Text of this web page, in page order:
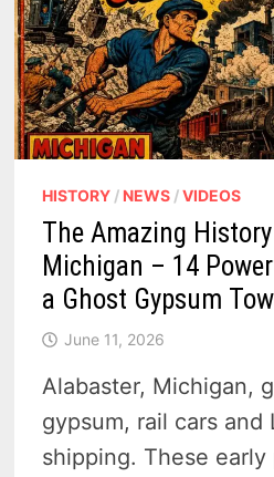
HISTORY / NEWS /VIDEOS
The Amazing
Michigan – 14
a Ghost Gypsum
June 11, 2026
Alabaster, Michigan,
gypsum, rail cars and
shipping. These